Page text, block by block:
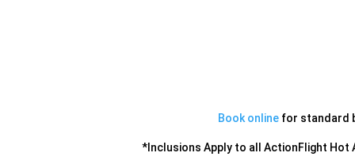
Book online for standard
*Inclusions Apply to all ActionFlight Hot